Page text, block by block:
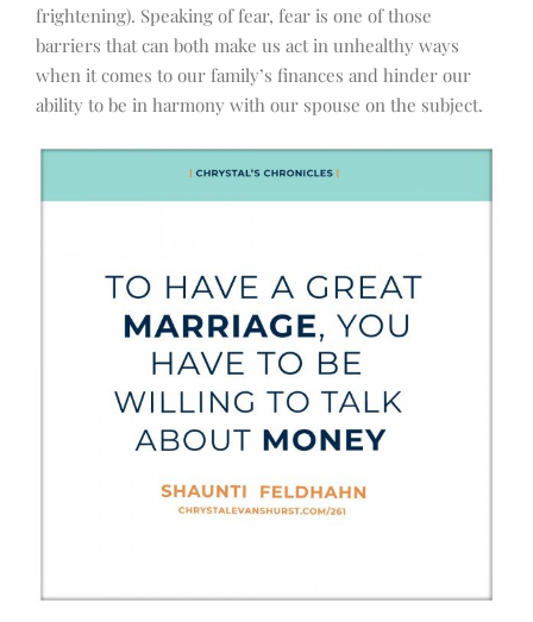
frightening). Speaking of fear, fear is one of those
barriers that can both make us act in unhealthy ways
when it comes to our family’s finances and hinder our
ability to be in harmony with our spouse on the subject.